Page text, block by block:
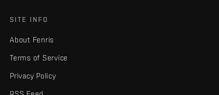
SITE INFO
About Fenris
Terms of Service
Privacy Policy